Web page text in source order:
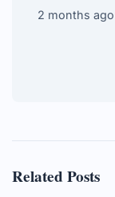
2 months ago
Related Posts